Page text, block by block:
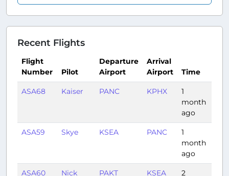
Recent Flights
Flight
Number
Pilot
Departure
Airport
Arrival
Airport
Time
ASA68 Kaiser PANC KPHX
1
month
ago
ASA59 Skye KSEA PANC
1
month
ago
ASA60 Nick PAKT KSEA
2